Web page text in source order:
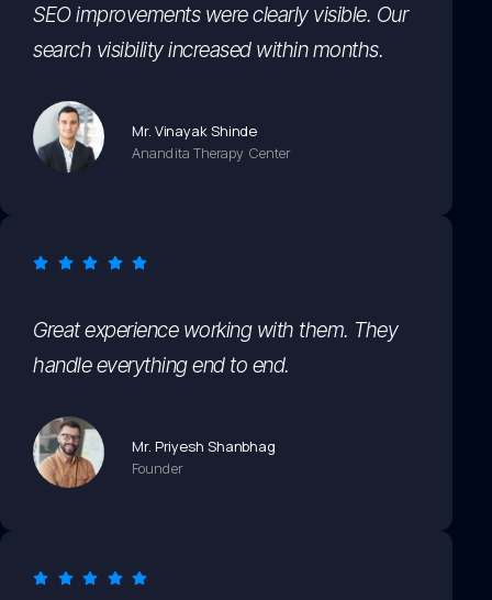
SEO improvements were clearly visible. Our
search visibility increased within months.
Mr. Vinayak Shinde
Anandita Therapy Center
Great experience working with them. They
handle everything end to end.
Mr. Priyesh Shanbhag
Founder